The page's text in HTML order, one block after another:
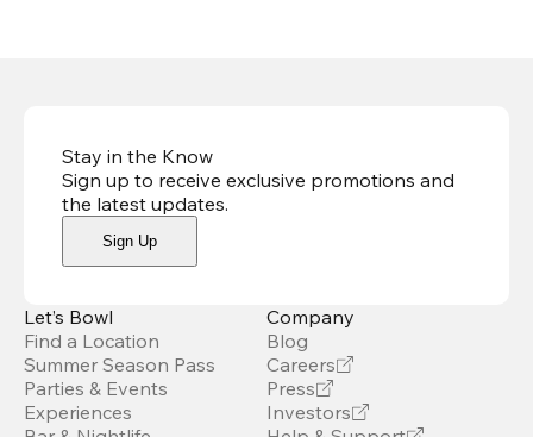
Stay in the Know
Sign up to receive exclusive promotions and
the latest updates.
Sign Up
Let’s Bowl
Find a Location
Summer Season Pass
Parties & Events
Experiences
Company
Blog
Careers
Press
Investors